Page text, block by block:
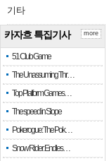
기타
카자흐 특집기사
51 Club Game
The Unassuming Thr…
Top Platform Games…
The speed in Slope
Pokerogue: The Pok…
Snow Rider: Endles…
more